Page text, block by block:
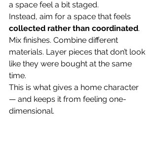
a space feel a bit staged.
Instead, aim for a space that feels
collected rather than coordinated.
Mix finishes. Combine different
materials. Layer pieces that don’t look
like they were bought at the same
time.
This is what gives a home character
— and keeps it from feeling one-
dimensional.